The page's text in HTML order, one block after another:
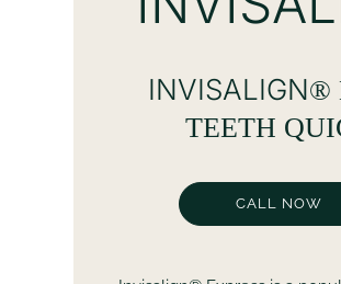
INVISALIGN®
TEETH
CALL NOW